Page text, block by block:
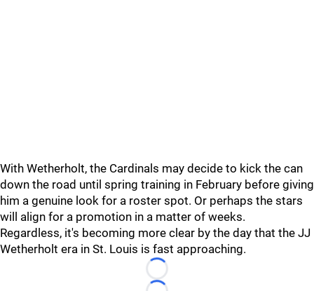
With Wetherholt, the Cardinals may decide to kick the can
down the road until spring training in February before giving
him a genuine look for a roster spot. Or perhaps the stars
will align for a promotion in a matter of weeks.
Regardless, it's becoming more clear by the day that the JJ
Wetherholt era in St. Louis is fast approaching.
Loading...